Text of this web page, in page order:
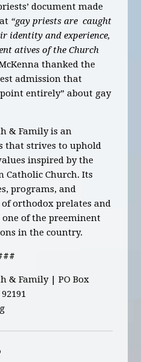
document made
“gay priests are caught
identity and experience,
atives of the Church
thanked the
admission that
entirely” about gay
& Family is an
that strives to uphold
inspired by the
Catholic Church.Its
programs, and
orthodox prelates and
of the preeminent
in the country.
& Family | PO Box